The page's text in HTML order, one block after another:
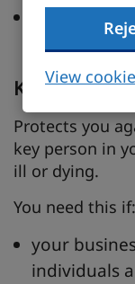
View
your
element of
Key person
Protects you
key person in
ill or dying.
You need this if:
your
individuals